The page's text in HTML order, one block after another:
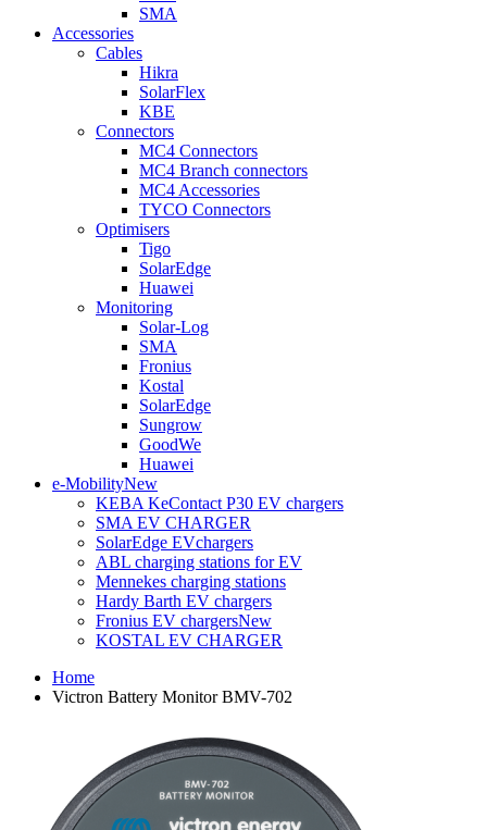
SMA
Accessories
Cables
Hikra
SolarFlex
KBE
Connectors
MC4 Connectors
MC4 Branch connectors
MC4 Accessories
TYCO Connectors
Optimisers
Tigo
SolarEdge
Huawei
Monitoring
Solar-Log
SMA
Fronius
Kostal
SolarEdge
Sungrow
GoodWe
Huawei
e-MobilityNew
KEBA KeContact P30 EV chargers
SMA EV CHARGER
SolarEdge EVchargers
ABL charging stations for EV
Mennekes charging stations
Hardy Barth EV chargers
Fronius EV chargersNew
KOSTAL EV CHARGER
Home
Victron Battery Monitor BMV-702